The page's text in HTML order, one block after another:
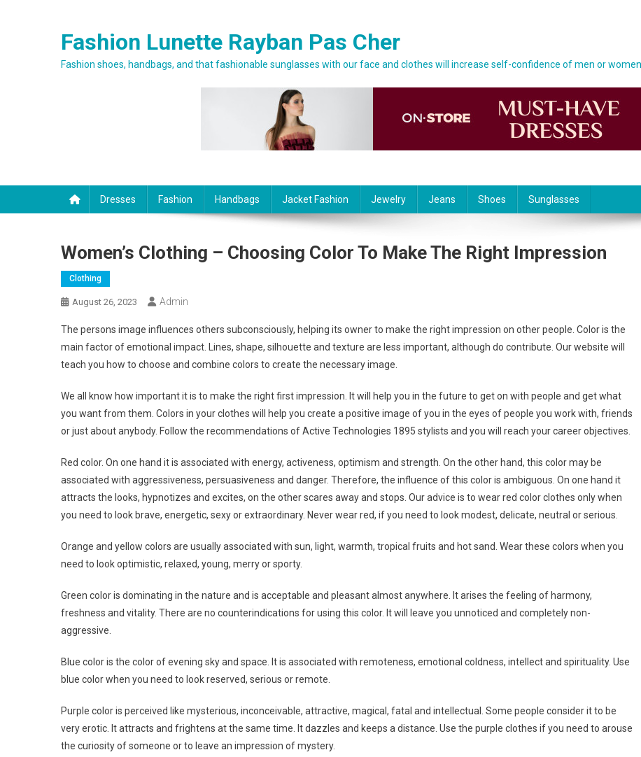
Fashion Lunette Rayban Pas Cher
Fashion shoes, handbags, and that fashionable sunglasses with our face and clothes will increase self-confidence of men or
Dresses Fashion Handbags Jacket Fashion Jewelry Jeans Shoes Sunglasses
Women’s Clothing – Choosing Color To Make The Right Impression
Clothing
August 26, 2023 Admin
The persons image influences others subconsciously, helping its owner to make the right impression on other people. Color is the
main factor of emotional impact. Lines, shape, silhouette and texture are less important, although do contribute. Our website will
teach you how to choose and combine colors to create the necessary image.
We all know how important it is to make the right first impression. It will help you in the future to get on with people and get what
you want from them. Colors in your clothes will help you create a positive image of you in the eyes of people you work with, friends
or just about anybody. Follow the recommendations of Active Technologies 1895 stylists and you will reach your career objectives.
Red color. On one hand it is associated with energy, activeness, optimism and strength. On the other hand, this color may be
associated with aggressiveness, persuasiveness and danger. Therefore, the influence of this color is ambiguous. On one hand it
attracts the looks, hypnotizes and excites, on the other scares away and stops. Our advice is to wear red color clothes only when
you need to look brave, energetic, sexy or extraordinary. Never wear red, if you need to look modest, delicate, neutral or serious.
Orange and yellow colors are usually associated with sun, light, warmth, tropical fruits and hot sand. Wear these colors when you
need to look optimistic, relaxed, young, merry or sporty.
Green color is dominating in the nature and is acceptable and pleasant almost anywhere. It arises the feeling of harmony,
freshness and vitality. There are no counterindications for using this color. It will leave you unnoticed and completely non-
aggressive.
Blue color is the color of evening sky and space. It is associated with remoteness, emotional coldness, intellect and spirituality. Use
blue color when you need to look reserved, serious or remote.
Purple color is perceived like mysterious, inconceivable, attractive, magical, fatal and intellectual. Some people consider it to be
very erotic. It attracts and frightens at the same time. It dazzles and keeps a distance. Use the purple clothes if you need to arouse
the curiosity of someone or to leave an impression of mystery.